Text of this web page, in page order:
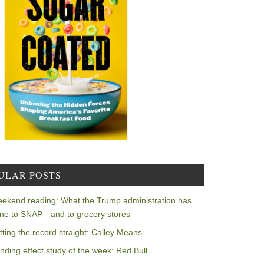
POSTS
reading: What the Trump administration has
to SNAP—and to grocery stores
the record straight: Calley Means
effect study of the week: Red Bull